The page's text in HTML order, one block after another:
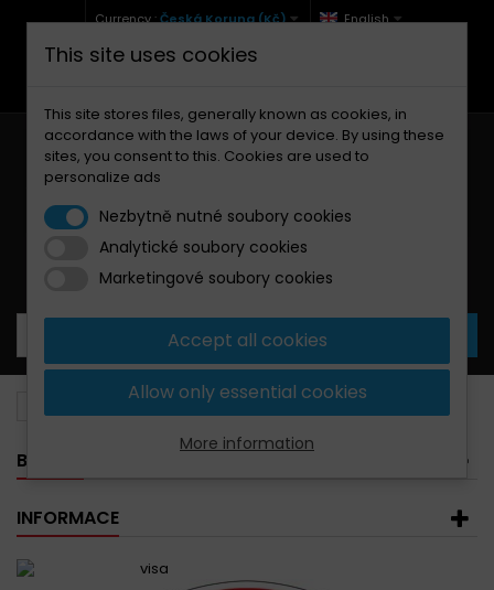
Currency :Česká Koruna (Kč) English
+420 771 127 977 (Po-Pá, 9-12 a 13-17)
Your cart:0 Products
Ducati
BANNER
INFORMACE
This site uses cookies
This site stores files, generally known as cookies, in
accordance with the laws of your device. By using these
sites, you consent to this. Cookies are used to
personalize ads
Nezbytně nutné soubory cookies
Analytické soubory cookies
Marketingové soubory cookies
Accept all cookies
Allow only essential cookies
More information